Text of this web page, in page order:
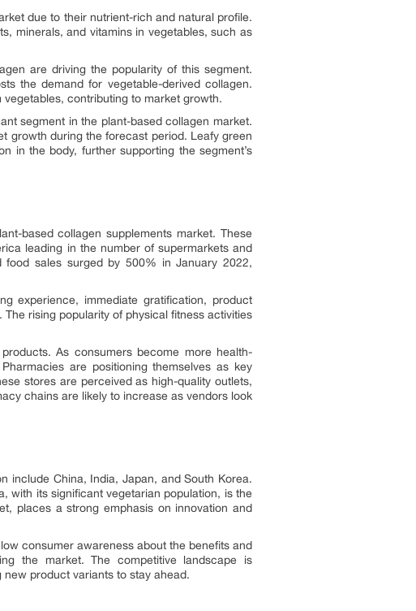
due to their nutrient-rich and natural profile.
minerals, and vitamins in vegetables, such as
are driving the popularity of this segment.
the demand for vegetable-derived collagen.
contributing to market growth.
segment in the plant-based collagen market.
growth during the forecast period. Leafy green
in the body, further supporting the segment’s
based collagen supplements market. These
leading in the number of supermarkets and
food sales surged by 500% in January 2022,
experience, immediate gratification, product
rising popularity of physical fitness activities
As consumers become more health-
are positioning themselves as key
stores are perceived as high-quality outlets,
chains are likely to increase as vendors look
include China, India, Japan, and South Korea.
with its significant vegetarian population, is the
places a strong emphasis on innovation and
consumer awareness about the benefits and
the market. The competitive landscape is
product variants to stay ahead.